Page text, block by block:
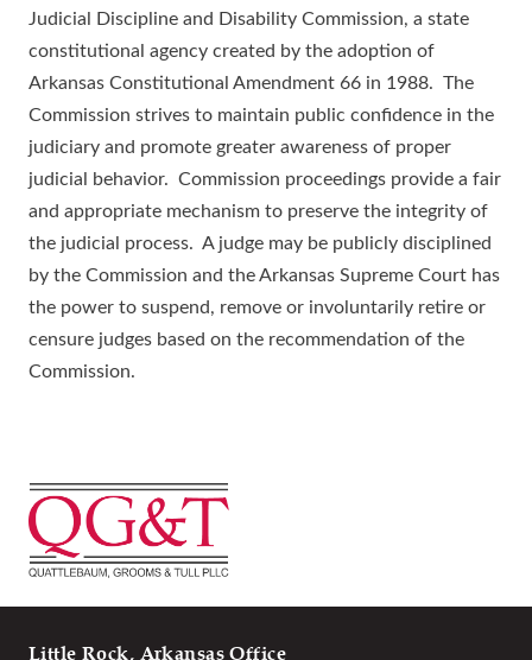
Judicial Discipline and Disability Commission, a state
constitutional agency created by the adoption of
Arkansas Constitutional Amendment 66 in 1988. The
Commission strives to maintain public confidence in the
judiciary and promote greater awareness of proper
judicial behavior. Commission proceedings provide a fair
and appropriate mechanism to preserve the integrity of
the judicial process. A judge may be publicly disciplined
by the Commission and the Arkansas Supreme Court has
the power to suspend, remove or involuntarily retire or
censure judges based on the recommendation of the
Commission.
Little Rock, Arkansas Office